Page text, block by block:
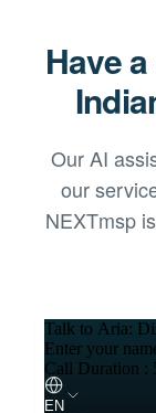
Have
Our AI
our
NEXTmsp